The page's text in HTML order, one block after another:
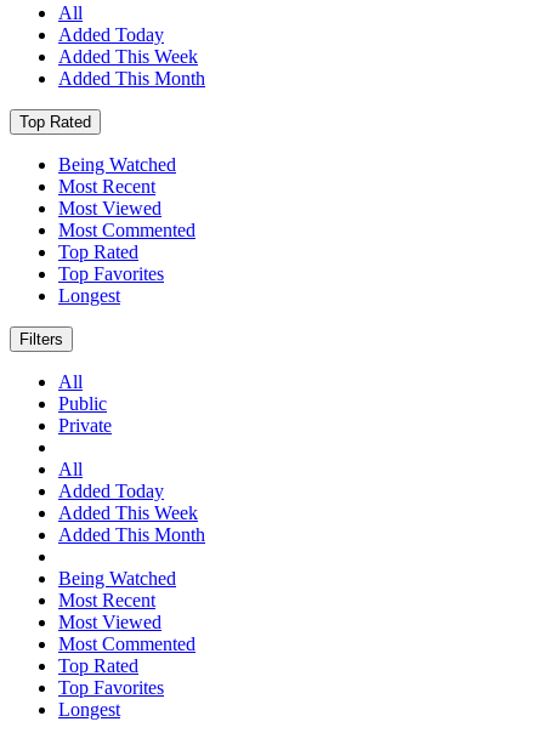
All
Added Today
Added This Week
Added This Month
Top Rated
Being Watched
Most Recent
Most Viewed
Most Commented
Top Rated
Top Favorites
Longest
Filters
All
Public
Private
All
Added Today
Added This Week
Added This Month
Being Watched
Most Recent
Most Viewed
Most Commented
Top Rated
Top Favorites
Longest